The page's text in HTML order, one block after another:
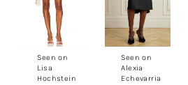
Seen on
Lisa
Hochstein
Seen on
Alexia
Echevarria